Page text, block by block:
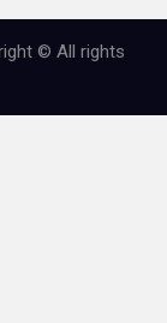
© All rights